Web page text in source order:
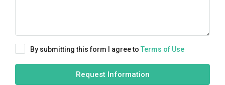
By submitting this form I agree to Terms of Use
Request Information